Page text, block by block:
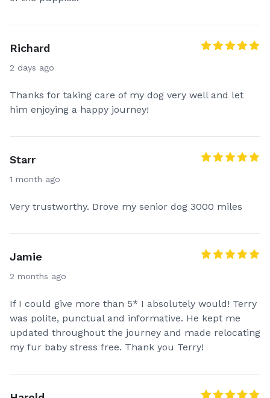
Richard
2 days ago
Thanks for taking care of my dog very well and let
him enjoying a happy journey!
Starr
1 month ago
Very trustworthy. Drove my senior dog 3000 miles
Jamie
2 months ago
If I could give more than 5* I absolutely would! Terry
was polite, punctual and informative. He kept me
updated throughout the journey and made relocating
my fur baby stress free. Thank you Terry!